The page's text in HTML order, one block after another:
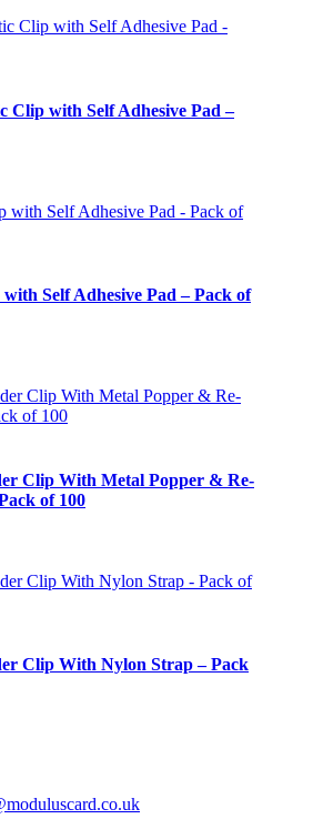
Clip with Self Adhesive Pad –
Self Adhesive Pad – Pack of
Clip With Metal Popper & Re-
of 100
Clip With Nylon Strap – Pack